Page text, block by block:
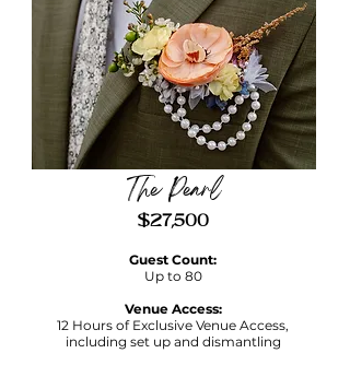
$27,500
The Pearl
Guest Count:
Up to 80
Venue Access:
12 Hours of Exclusive Venue Access,
including set up and dismantling